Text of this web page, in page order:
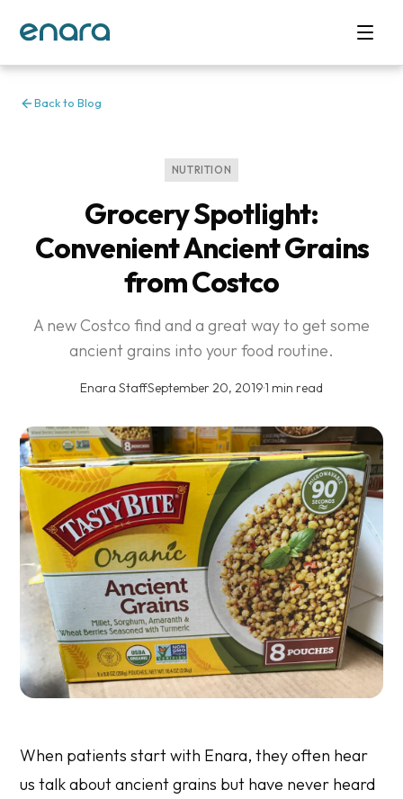
Back to Blog
NUTRITION
Grocery Spotlight:
Convenient Ancient Grains
from Costco
A new Costco find and a great way to get some
ancient grains into your food routine.
Enara Staff·September 20, 2019·1 min read
When patients start with Enara, they often hear
us talk about ancient grains but have never heard